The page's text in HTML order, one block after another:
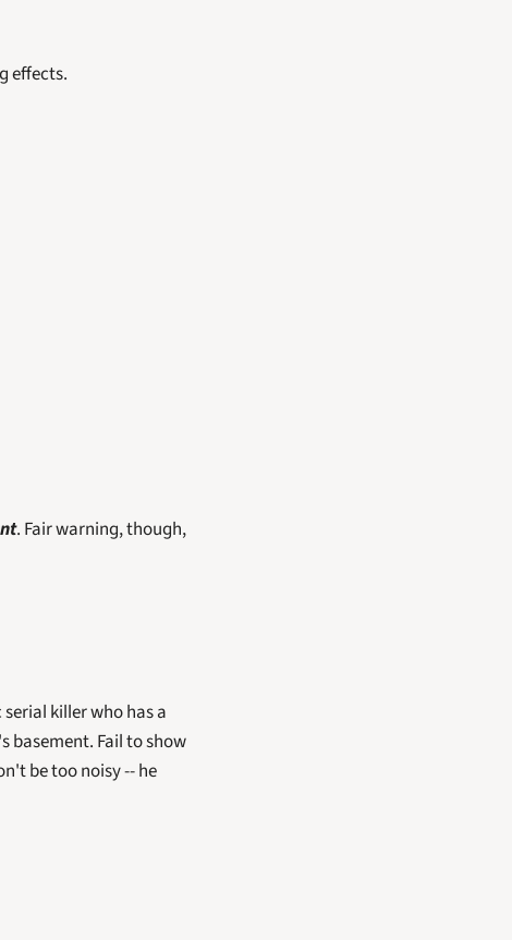
effects.
. Fair warning, though,
killer who has a
basement. Fail to show
be too noisy -- he